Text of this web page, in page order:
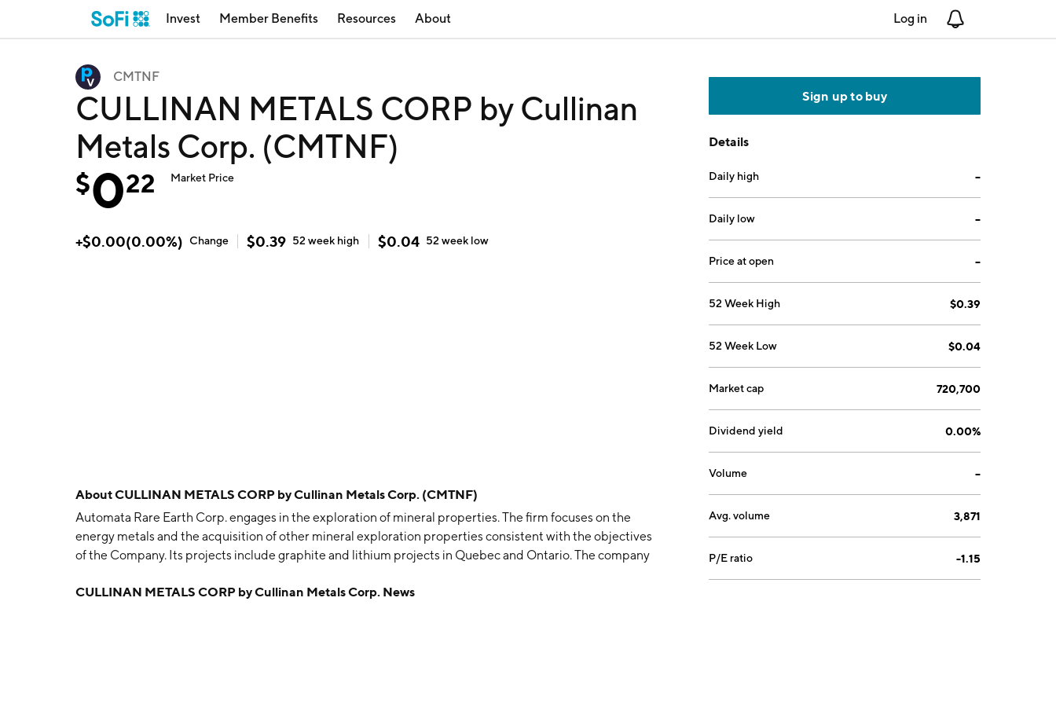
Invest Member Benefits Resources About Log in
CMTNF
CULLINAN METALS CORP by Cullinan
Metals Corp. (CMTNF)
$022 Market Price
+$0.00(0.00%) Change $0.39 52 week high $0.04 52 week low
AboutCULLINAN METALS CORP by Cullinan Metals Corp. (CMTNF)
Automata Rare Earth Corp. engages in the exploration of mineral properties. The firm focuses on the
energy metals and the acquisition of other mineral exploration properties consistent with the objectives
of the Company. Its projects include graphite and lithium projects in Quebec and Ontario. The company
CULLINAN METALS CORP by Cullinan Metals Corp. News
Sign up to buy
Details
Daily high --
Daily low --
Price at open --
52 Week High $0.39
52 Week Low $0.04
Market cap 720,700
Dividend yield 0.00%
Volume --
Avg. volume 3,871
P/E ratio -1.15